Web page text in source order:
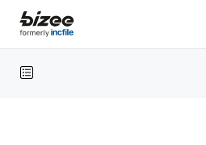
Skip to main content
Search the site
Table of contents